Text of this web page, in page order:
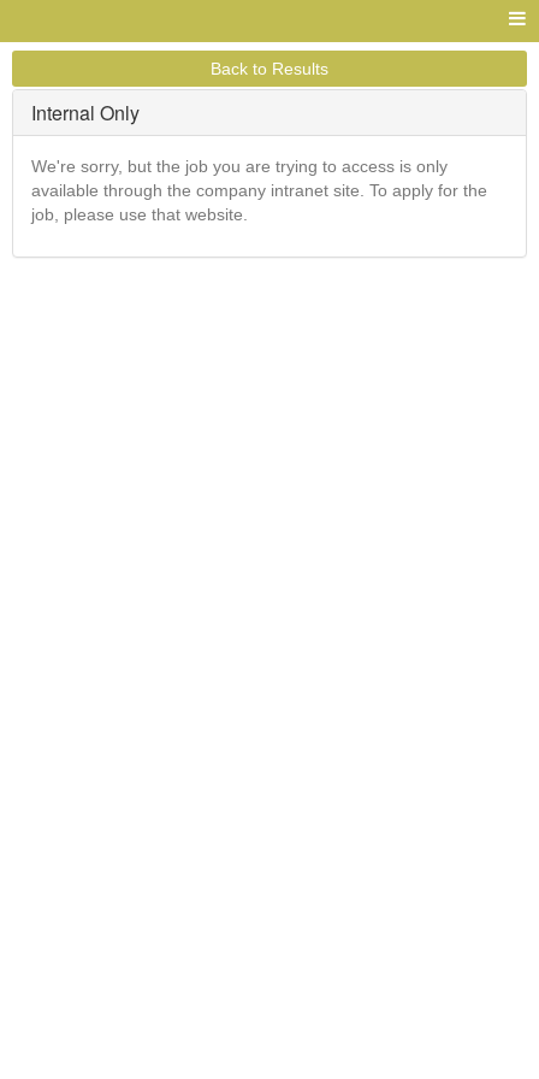
Back to Results
Internal Only
We're sorry, but the job you are trying to access is only
available through the company intranet site. To apply for the
job, please use that website.